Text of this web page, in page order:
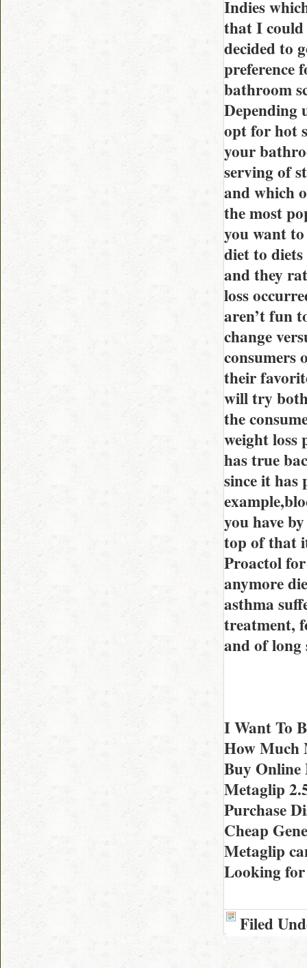
Indies
that I could
decided to
preference
bathroom
Depending
opt for hot
your
serving of
and which
the most
you want
diet to
and they
loss
aren’t fun
change
consumers
their
will try
the
weight loss
has true
since it
you have
top of that
Proactol
anymore
asthma
treatment,
and of long
I Want To
How Much
Buy Online
Metaglip
Purchase
Cheap
Metaglip
Looking
Filed